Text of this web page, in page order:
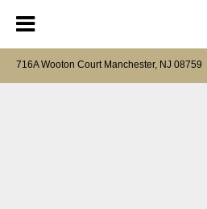
716A Wooton Court Manchester, NJ 08759